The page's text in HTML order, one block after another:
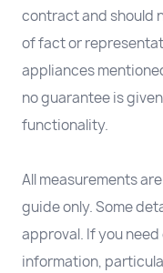
contract and should
of fact or
appliances
no guarantee is
functionality.
All measurements
guide only. Some
approval. If you
information,